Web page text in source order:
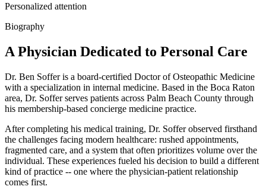
Personalized attention
Biography
A Physician Dedicated to Personal Care
Dr. Ben Soffer is a board-certified Doctor of Osteopathic Medicine
with a specialization in internal medicine. Based in the Boca Raton
area, Dr. Soffer serves patients across Palm Beach County through
his membership-based concierge medicine practice.
After completing his medical training, Dr. Soffer observed firsthand
the challenges facing modern healthcare: rushed appointments,
fragmented care, and a system that often prioritizes volume over the
individual. These experiences fueled his decision to build a different
kind of practice -- one where the physician-patient relationship
comes first.